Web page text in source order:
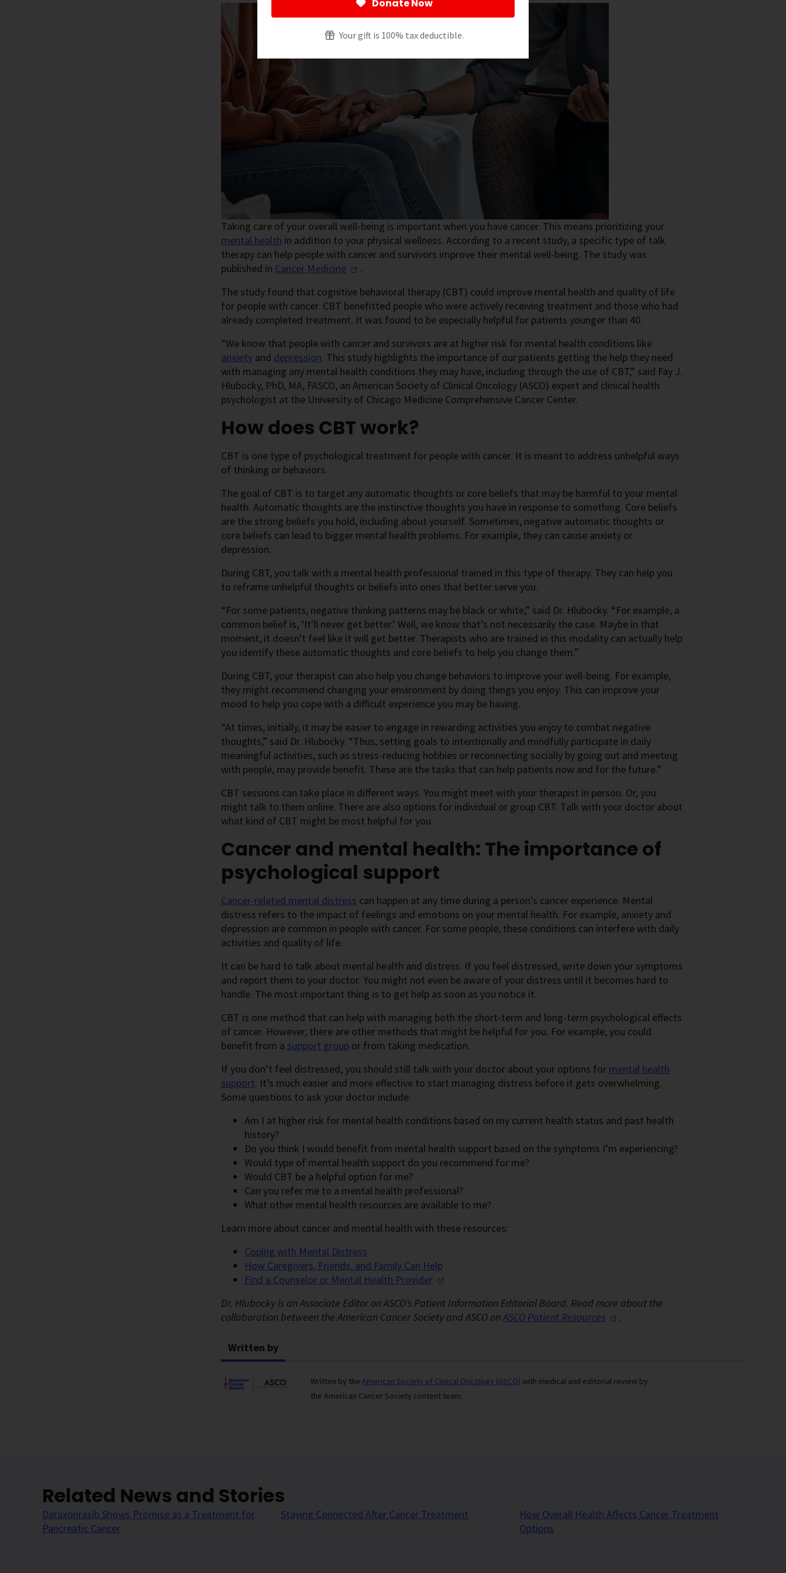
Donate Now
Your gift is 100% tax deductible.
Taking care of your overall well-being is important when you have cancer. This means prioritizing your
mental health in addition to your physical wellness. According to a recent study, a specific type of talk
therapy can help people with cancer and survivors improve their mental well-being. The study was
published in Cancer Medicine
.
The study found that cognitive behavioral therapy (CBT) could improve mental health and quality of life
for people with cancer. CBT benefitted people who were actively receiving treatment and those who had
already completed treatment. It was found to be especially helpful for patients younger than 40.
“We know that people with cancer and survivors are at higher risk for mental health conditions like
anxiety and depression. This study highlights the importance of our patients getting the help they need
with managing any mental health conditions they may have, including through the use of CBT,” said Fay J.
Hlubocky, PhD, MA, FASCO, an American Society of Clinical Oncology (ASCO) expert and clinical health
psychologist at the University of Chicago Medicine Comprehensive Cancer Center.
How does CBT work?
CBT is one type of psychological treatment for people with cancer. It is meant to address unhelpful ways
of thinking or behaviors.
The goal of CBT is to target any automatic thoughts or core beliefs that may be harmful to your mental
health. Automatic thoughts are the instinctive thoughts you have in response to something. Core beliefs
are the strong beliefs you hold, including about yourself. Sometimes, negative automatic thoughts or
core beliefs can lead to bigger mental health problems. For example, they can cause anxiety or
depression.
During CBT, you talk with a mental health professional trained in this type of therapy. They can help you
to reframe unhelpful thoughts or beliefs into ones that better serve you.
“For some patients, negative thinking patterns may be black or white,” said Dr. Hlubocky. “For example, a
common belief is, ‘It'll never get better.’ Well, we know that's not necessarily the case. Maybe in that
moment, it doesn't feel like it will get better. Therapists who are trained in this modality can actually help
you identify these automatic thoughts and core beliefs to help you change them.”
During CBT, your therapist can also help you change behaviors to improve your well-being. For example,
they might recommend changing your environment by doing things you enjoy. This can improve your
mood to help you cope with a difficult experience you may be having.
“At times, initially, it may be easier to engage in rewarding activities you enjoy to combat negative
thoughts,” said Dr. Hlubocky. “Thus, setting goals to intentionally and mindfully participate in daily
meaningful activities, such as stress-reducing hobbies or reconnecting socially by going out and meeting
with people, may provide benefit. These are the tasks that can help patients now and for the future.”
CBT sessions can take place in different ways. You might meet with your therapist in person. Or, you
might talk to them online. There are also options for individual or group CBT. Talk with your doctor about
what kind of CBT might be most helpful for you.
Cancer and mental health: The importance of
psychological support
Cancer-related mental distress can happen at any time during a person’s cancer experience. Mental
distress refers to the impact of feelings and emotions on your mental health. For example, anxiety and
depression are common in people with cancer. For some people, these conditions can interfere with daily
activities and quality of life.
It can be hard to talk about mental health and distress. If you feel distressed, write down your symptoms
and report them to your doctor. You might not even be aware of your distress until it becomes hard to
handle. The most important thing is to get help as soon as you notice it.
CBT is one method that can help with managing both the short-term and long-term psychological effects
of cancer. However, there are other methods that might be helpful for you. For example, you could
benefit from a support group or from taking medication.
If you don’t feel distressed, you should still talk with your doctor about your options for mental health
support. It’s much easier and more effective to start managing distress before it gets overwhelming.
Some questions to ask your doctor include:
Am I at higher risk for mental health conditions based on my current health status and past health
history?
Do you think I would benefit from mental health support based on the symptoms I’m experiencing?
Would type of mental health support do you recommend for me?
Would CBT be a helpful option for me?
Can you refer me to a mental health professional?
What other mental health resources are available to me?
Learn more about cancer and mental health with these resources:
Coping with Mental Distress
How Caregivers, Friends, and Family Can Help
Find a Counselor or Mental Health Provider
Dr. Hlubocky is an Associate Editor on ASCO’s Patient Information Editorial Board. Read more about the
collaboration between the American Cancer Society and ASCO on ASCO Patient Resources .
Written by
Written by the American Society of Clinical Oncology (ASCO) with medical and editorial review by
the American Cancer Society content team.
Related News and Stories
Daraxonrasib Shows Promise as a Treatment for
Pancreatic Cancer
Staying Connected After Cancer Treatment
How Overall Health Affects Cancer Treatment
Options